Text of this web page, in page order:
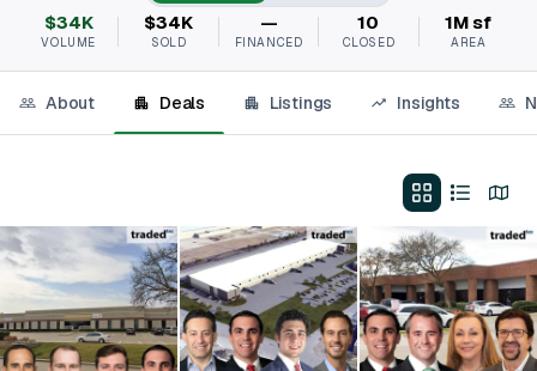
$34K
VOLUME
$34K
SOLD
—
FINANCED
10
CLOSED
1M sf
AREA
About Deals Listings Insights